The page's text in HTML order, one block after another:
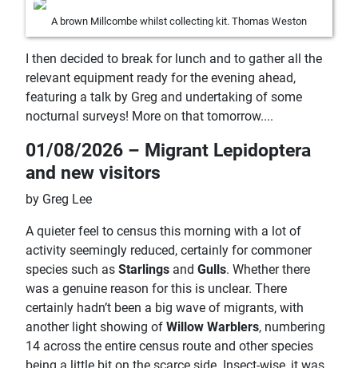
A brown Millcombe whilst collecting kit. Thomas Weston
I then decided to break for lunch and to gather all the
relevant equipment ready for the evening ahead,
featuring a talk by Greg and undertaking of some
nocturnal surveys! More on that tomorrow....
01/08/2026 – Migrant Lepidoptera
and new visitors
by Greg Lee
A quieter feel to census this morning with a lot of
activity seemingly reduced, certainly for commoner
species such as Starlings and Gulls. Whether there
was a genuine reason for this is unclear. There
certainly hadn’t been a big wave of migrants, with
another light showing of Willow Warblers, numbering
14 across the entire census route and other species